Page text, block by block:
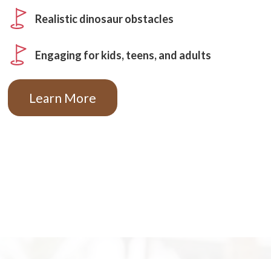
Realistic dinosaur obstacles
Engaging for kids, teens, and adults
Learn More